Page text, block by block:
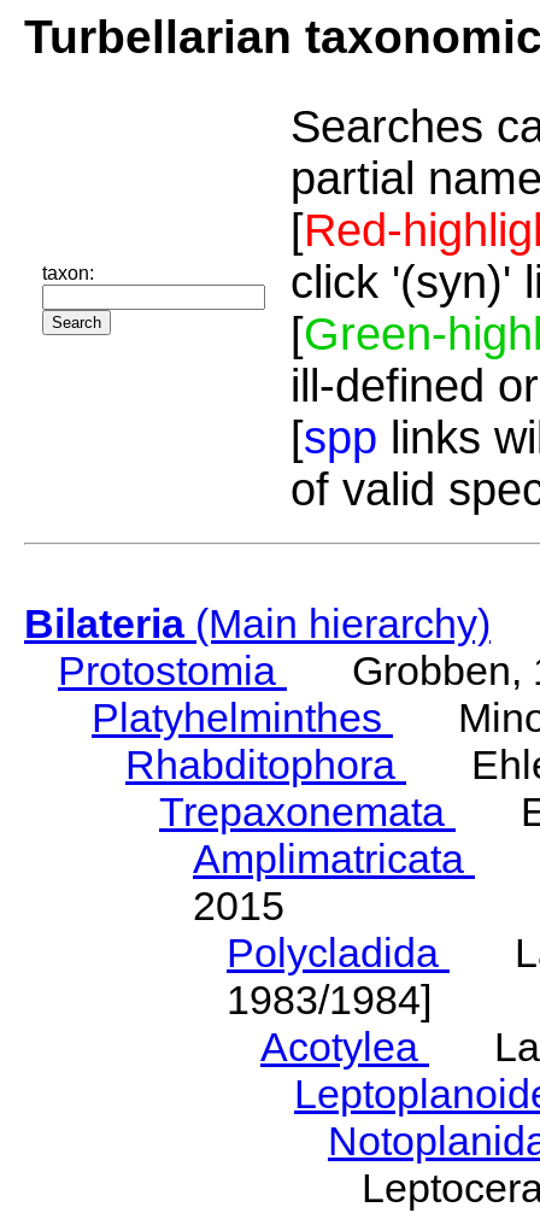
Turbellarian
taxon:
Searches
partial
[Red-
click '(syn)'
[Green-
ill-defined
[spp links
of valid
Bilateria(Main hierarchy)
Protostomia
Grobben,
Platyhelminthes
Rhabditophora
Trepaxonemata
Amplimatricata
2015
Polycladida
1983/1984]
Acotylea